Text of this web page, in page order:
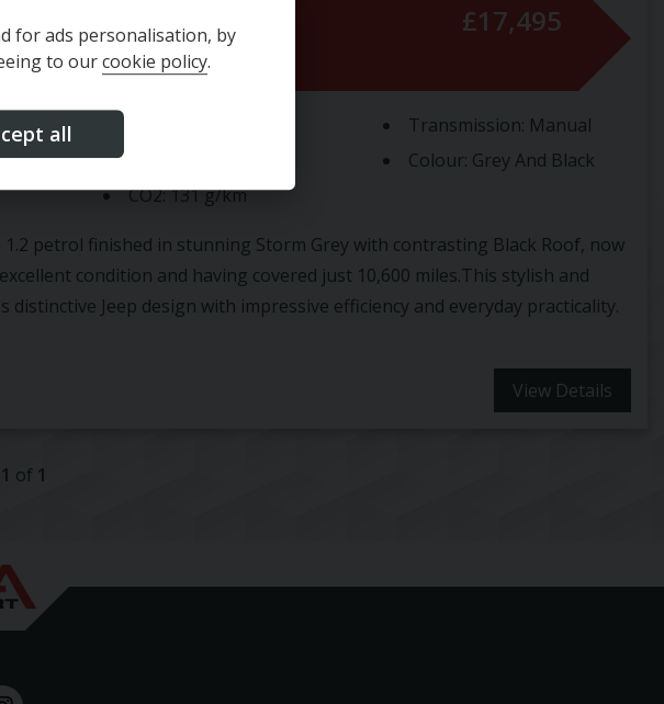
Altitude £17,495
Transmission: Manual
Colour: Grey And Black
CO2:131 g/km
1.2 petrol finished in stunning Storm Grey with contrasting Black Roof, now
condition and having covered just 10,600 miles.This stylish and
distinctive Jeep design with impressive efficiency and everyday practicality.
View Details
1 of 1
for ads personalisation, by
to ourcookie policy.
all